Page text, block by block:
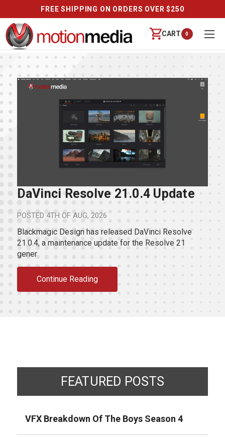
FREE SHIPPING ON ORDERS OVER $250
CART 0
DaVinci Resolve 21.0.4 Update
POSTED 4TH OF AUG, 2026
Blackmagic Design has released DaVinci Resolve
21.0.4, a maintenance update for the Resolve 21
gener
Continue Reading
FEATURED POSTS
VFX Breakdown Of The Boys Season 4